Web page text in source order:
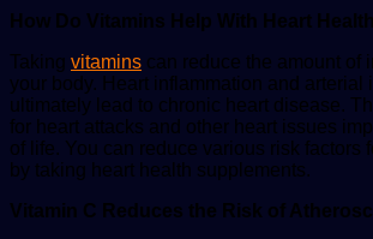
How Do Vitamins Help With Heart
Taking vitamins can reduce the amount of
your body. Heart inflammation and arterial
ultimately lead to chronic heart disease.
for heart attacks and other heart issues
of life. You can reduce various risk factors
by taking heart health supplements.
Vitamin C Reduces the Risk of